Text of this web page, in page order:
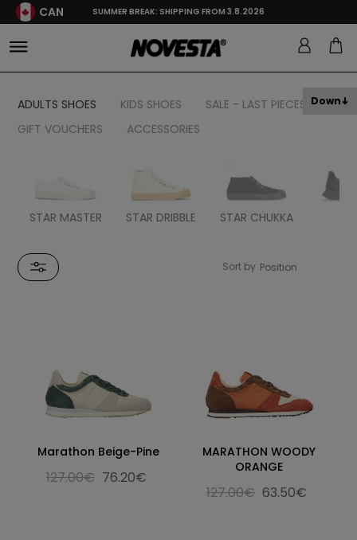
CAN SUMMER BREAK: SHIPPING FROM 3.8.2026
ADULTS SHOES KIDS SHOES
SALE - LAST PIECES
GIFT VOUCHERS
ACCESSORIES
STAR MASTER STAR DRIBBLE STAR CHUKKA
Sort by
Marathon Beige-Pine
127.00€ 76.20€
MARATHON WOODY
ORANGE
127.00€ 63.50€
Down